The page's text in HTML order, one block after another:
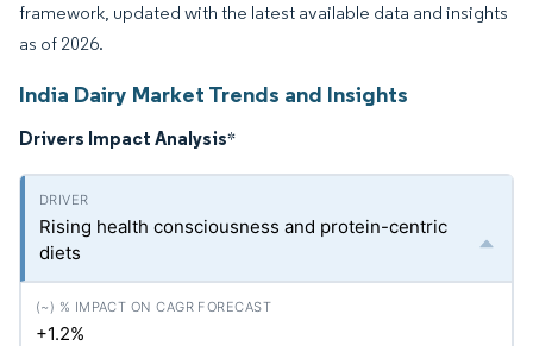
framework, updated with the latest available data and insights
as of 2026.
India Dairy Market Trends and Insights
Drivers Impact Analysis*
Rising health consciousness and protein-centric
diets
+1.2%